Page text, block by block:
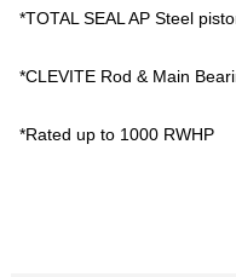
*TOTAL SEAL AP Steel
*CLEVITE Rod & Main
*Rated up to 1000 RWHP